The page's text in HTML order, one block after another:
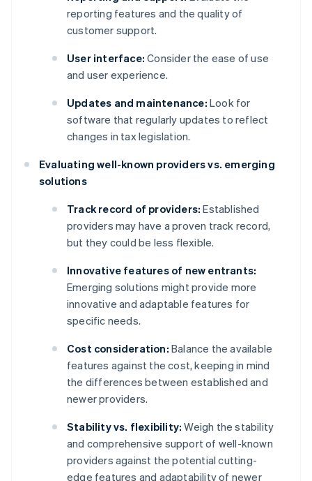
reporting features and the quality of
customer support.
User interface: Consider the ease of use
and user experience.
Updates and maintenance: Look for
software that regularly updates to reflect
changes in tax legislation.
Evaluating well-known providers vs. emerging
solutions
Track record of providers: Established
providers may have a proven track record,
but they could be less flexible.
Innovative features of new entrants:
Emerging solutions might provide more
innovative and adaptable features for
specific needs.
Cost consideration: Balance the available
features against the cost, keeping in mind
the differences between established and
newer providers.
Stability vs. flexibility: Weigh the stability
and comprehensive support of well-known
providers against the potential cutting-
edge features and adaptability of newer